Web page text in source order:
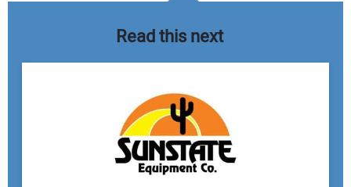
Read this next